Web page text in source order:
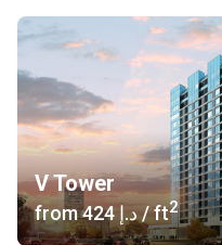
V Tower
from ‍424 د.إ/ ft2